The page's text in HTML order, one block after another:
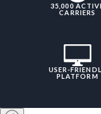
35,000
CARRIERS
USER-
PLATFORM